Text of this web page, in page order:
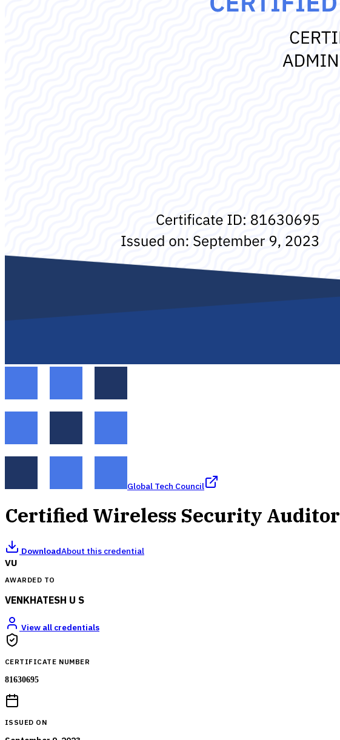
Global Tech Council
Certified Wireless Security Auditor
DownloadAbout this credential
VU
AWARDED TO
VENKHATESH U S
View all credentials
CERTIFICATE NUMBER
81630695
ISSUED ON